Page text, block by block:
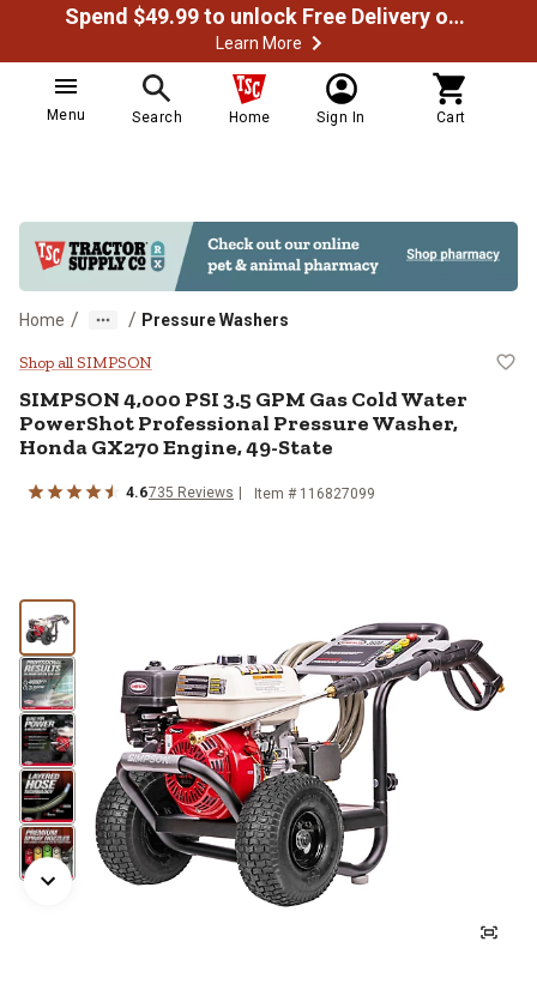
Spend $49.99 to unlock Free Delivery on most orders
Learn More
Menu Search Home Sign In Cart
Home / / Pressure Washers
SIMPSON 4,000 PSI 3.5 GPM
Shop all SIMPSON
SIMPSON4,000 PSI 3.5 GPM Gas Cold Water
PowerShot Professional Pressure Washer,
Honda GX270 Engine, 49-State
4.6735 Reviews Item # 116827099